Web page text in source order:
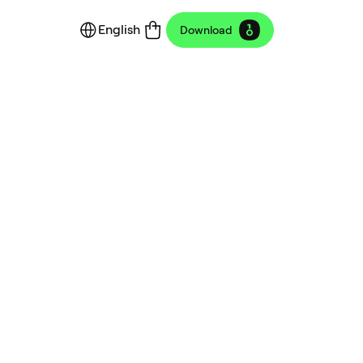
English Download